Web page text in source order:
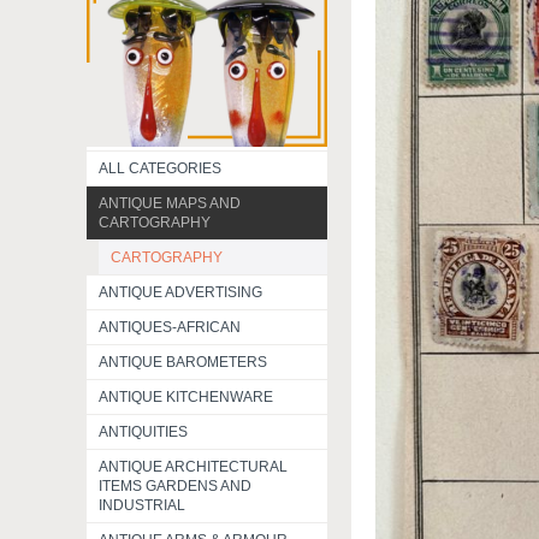
ALL CATEGORIES
ANTIQUE MAPS AND
CARTOGRAPHY
CARTOGRAPHY
ANTIQUE ADVERTISING
ANTIQUES-AFRICAN
ANTIQUE BAROMETERS
ANTIQUE KITCHENWARE
ANTIQUITIES
ANTIQUE ARCHITECTURAL
ITEMS GARDENS AND
INDUSTRIAL